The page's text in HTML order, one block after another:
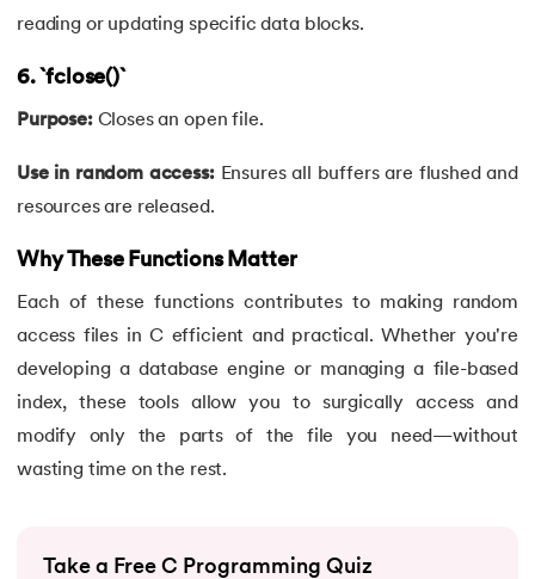
87. One Dimensional Array in C
88.Operator Precedence and Associativity in C
90.Palindrome Program in C
91. Pattern Programs in C
93.Pointers in C: A Comprehensive Tutorial
94. Pre-increment And Post-increment
reading or updating specific data blocks.
6. `fclose()`
Purpose:Closes an open file.
Use in random access:Ensures all buffers are flushed and
resources are released.
Why These Functions Matter
Each of these functions contributes to making random
access files in C efficient and practical. Whether you're
developing a database engine or managing a file-based
index, these tools allow you to surgically access and
modify only the parts of the file you need—without
wasting time on the rest.
Take a Free C Programming Quiz